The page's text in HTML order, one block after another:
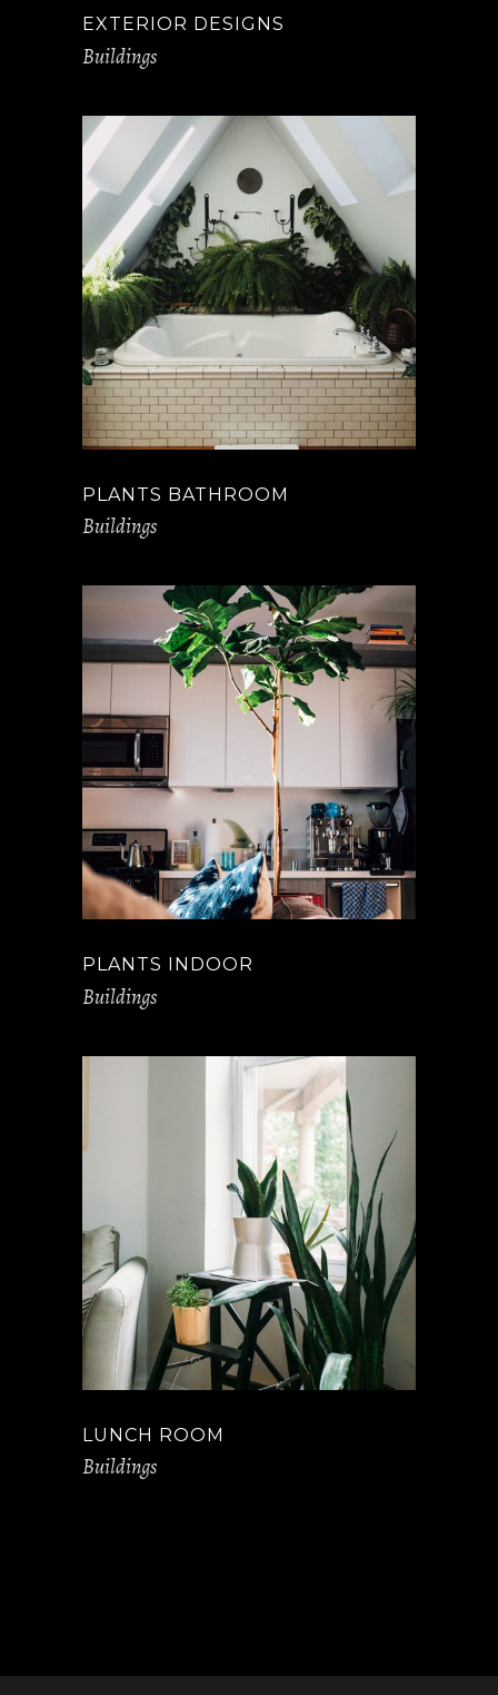
EXTERIOR DESIGNS
Buildings
PLANTS BATHROOM
Buildings
PLANTS INDOOR
Buildings
LUNCH ROOM
Buildings